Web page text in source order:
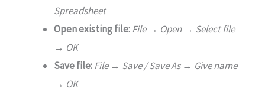
Spreadsheet
Open existing file:File → Open → Select file
→ OK
Save file:File → Save / Save As → Give name
→ OK